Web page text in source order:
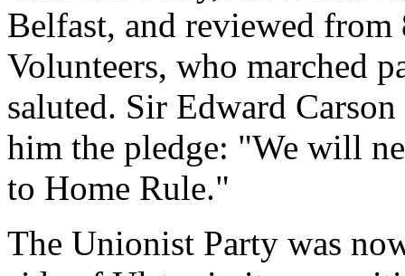
Belfast, and reviewed
Volunteers, who marched
saluted. Sir Edward
him the pledge: "We will
to Home Rule."
The Unionist Party was